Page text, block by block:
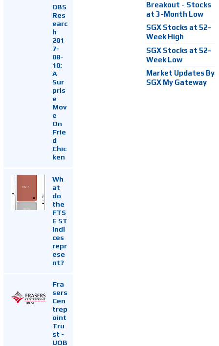
DBS
Res
earc
h
201
7-
08-
10:
A
Sur
pris
e
Mov
e
On
Frie
d
Chic
ken
Wh
at
do
the
FTS
E ST
Indi
ces
repr
ese
nt?
Fra
sers
Cen
trep
oint
Tru
st -
UOB
Breakout - Stocks
at 3-Month Low
SGX Stocks at 52-
Week High
SGX Stocks at 52-
Week Low
Market Updates By
SGX My Gateway